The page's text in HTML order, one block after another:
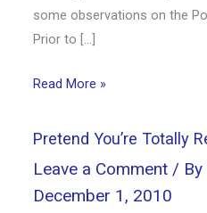
some observations on the
Prior to […]
Read More »
Pretend You’re Totally
Leave a Comment / By
December 1, 2010